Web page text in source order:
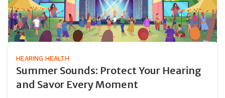
HEARING HEALTH
Summer Sounds: Protect Your Hearing
and Savor Every Moment